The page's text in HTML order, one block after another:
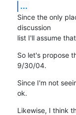
...
Since the only
discussion
list I'll assume
So let's propose
9/30/04.
Since I'm not
ok.
Likewise, I think